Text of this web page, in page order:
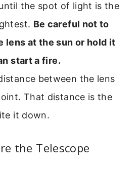
the spot of light is the
Be careful not to
lens at the sun or hold it
start a fire.
between the lens
That distance is the
it down.
the Telescope